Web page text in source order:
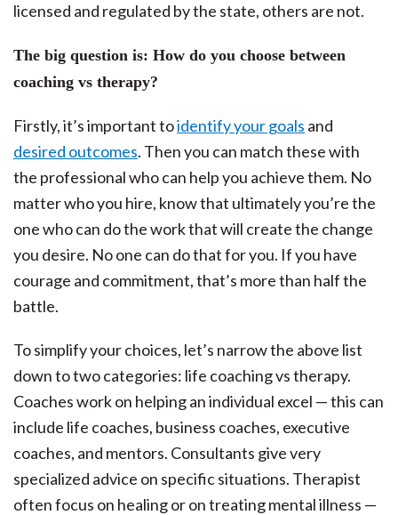
licensed and regulated by the state, others are not.
The big question is: How do you choose between
coaching vs therapy?
Firstly, it’s important toidentify your goals and
desired outcomes. Then you can match these with
the professional who can help you achieve them. No
matter who you hire, know that ultimately you’re the
one who can do the work that will create the change
you desire. No one can do that for you. If you have
courage and commitment, that’s more than half the
battle.
To simplify your choices, let’s narrow the above list
down to two categories: life coaching vs therapy.
Coaches work on helping an individual excel — this can
include life coaches, business coaches, executive
coaches, and mentors. Consultants give very
specialized advice on specific situations. Therapist
often focus on healing or on treating mental illness —